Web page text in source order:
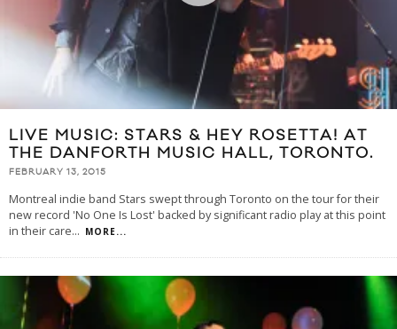
LIVE MUSIC: STARS & HEY ROSETTA! AT
THE DANFORTH MUSIC HALL, TORONTO.
FEBRUARY 13, 2015
Montreal indie band Stars swept through Toronto on the tour for their
new record 'No One Is Lost' backed by significant radio play at this point
in their care... MORE...